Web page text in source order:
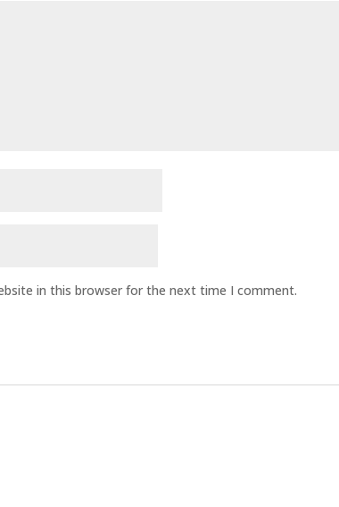
in this browser for the next time I comment.